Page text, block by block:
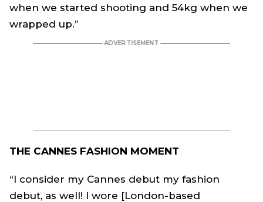
when we started shooting and 54kg when we
wrapped up.”
THE CANNES FASHION MOMENT
“I consider my Cannes debut my fashion
debut, as well! I wore [London-based